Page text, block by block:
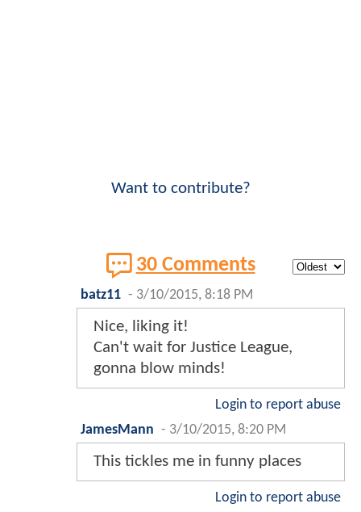
Want to contribute?
30 Comments
batz11 - 3/10/2015, 8:18 PM
Nice, liking it!
Can't wait for Justice League,
gonna blow minds!
Login to report abuse
JamesMann - 3/10/2015, 8:20 PM
This tickles me in funny places
Login to report abuse